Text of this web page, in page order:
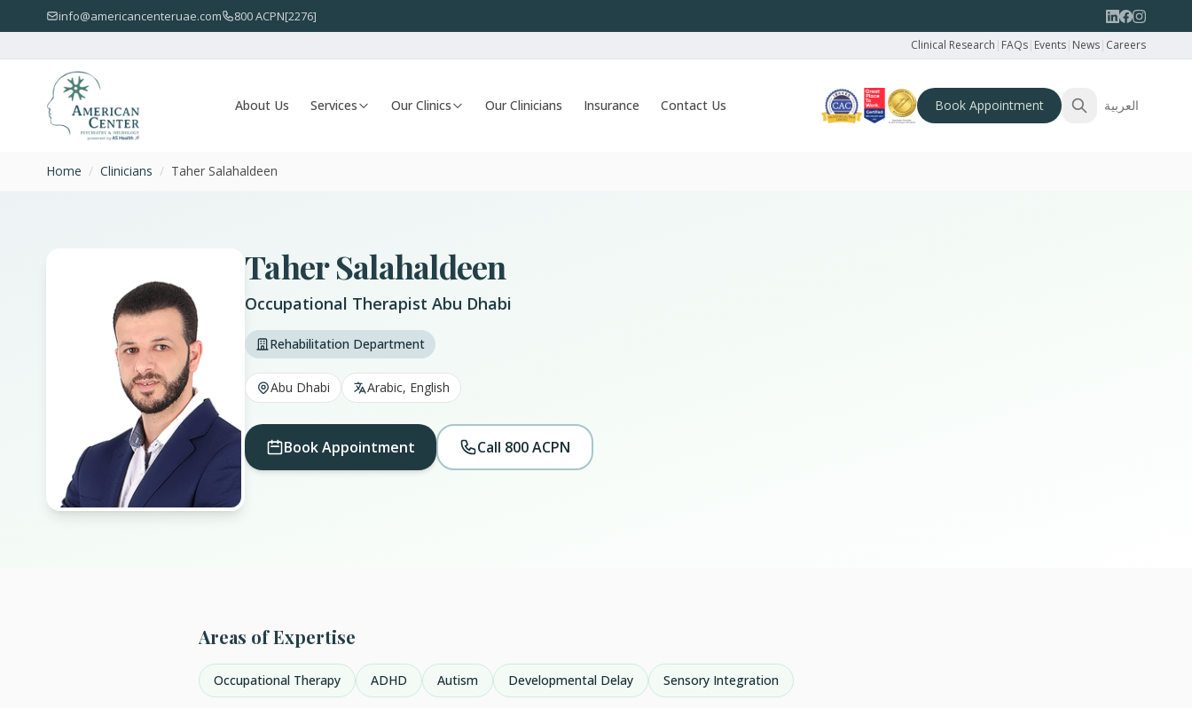
info@americancenteruae.com 800 ACPN[2276]
Clinical Research | FAQs| Events| News| Careers
About Us Services Our Clinics Our Clinicians Insurance Contact Us Book Appointment العربية
Home / Clinicians / Taher Salahaldeen
Taher Salahaldeen
Occupational Therapist Abu Dhabi
Rehabilitation Department
Abu Dhabi Arabic, English
Book Appointment Call 800 ACPN
Areas of Expertise
Occupational Therapy ADHD Autism Developmental Delay Sensory Integration